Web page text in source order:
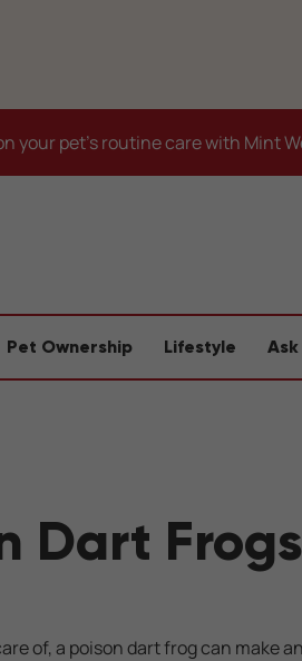
your pet's routine care with Mint
Pet Ownership Lifestyle
Dart
of, a poison dart frog can make